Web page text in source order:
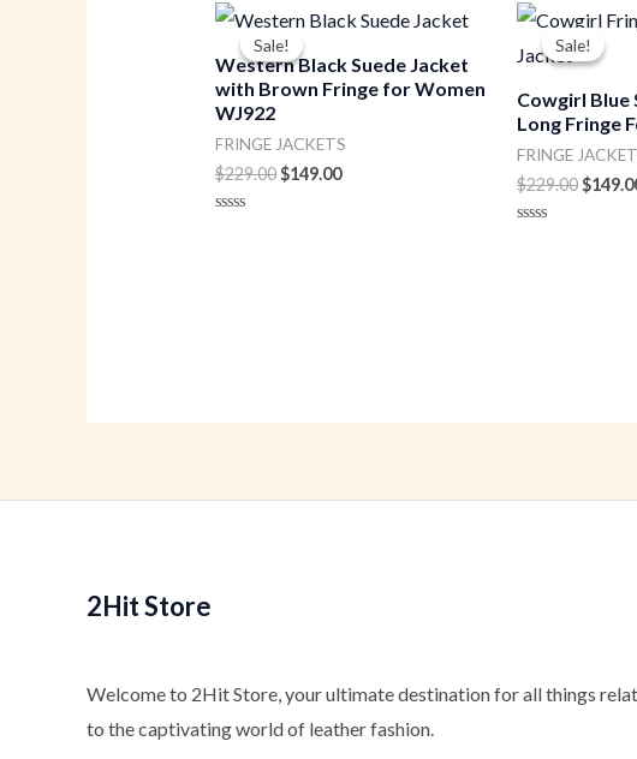
Sale!
Sale!
Western Black Suede Jacket
with Brown Fringe for Women
WJ922
FRINGE JACKETS
$229.00
Original
price
was:
$229.00.
$149.00
Current
price
is:
$149.00.
Sale!
Sale!
Cowgirl Blue
Long Fringe
FRINGE
$229.00
Original
price
was:
$
2Hit Store
Welcome to 2Hit Store, your ultimate destination for all things
to the captivating world of leather fashion.